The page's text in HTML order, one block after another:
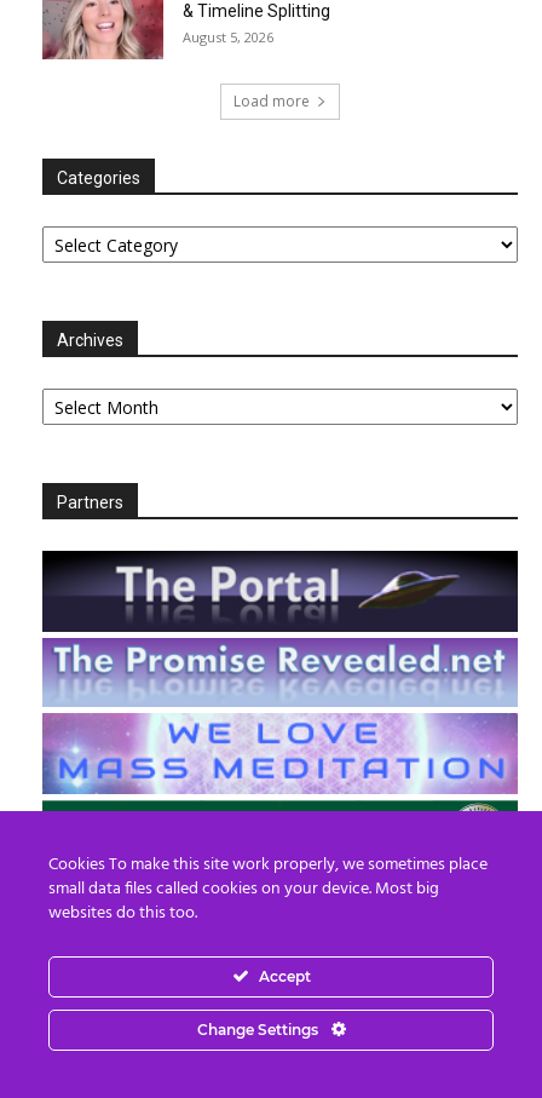
& Timeline Splitting
August 5, 2026
Load more
Categories
Categories
Archives
Archives
Partners
EN FR
© 2013 - 2026 Prepare For Change
Cookies To make this site work properly, we sometimes place
small data files called cookies on your device. Most big
websites do this too.
Accept
Change Settings